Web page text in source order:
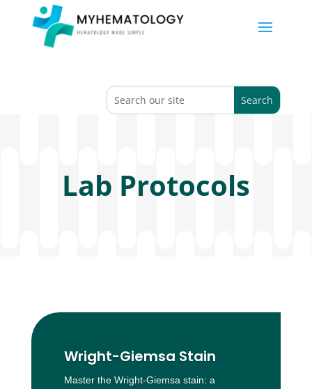
Lab Protocols
Wright-Giemsa Stain
Master the Wright-Giemsa stain: a